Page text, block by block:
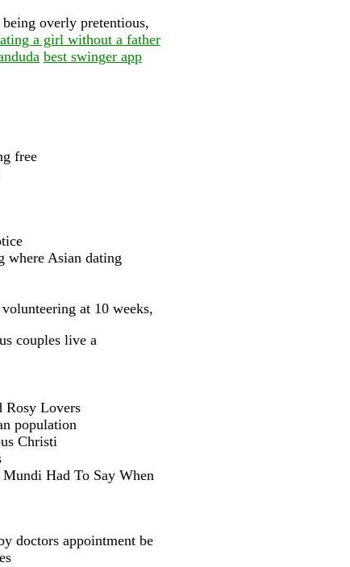
overly pretentious,
a girl without a father
best swinger app
free
where Asian dating
at 10 weeks,
couples live a
Rosy Lovers
population
Christi
Had To Say When
doctors appointment be